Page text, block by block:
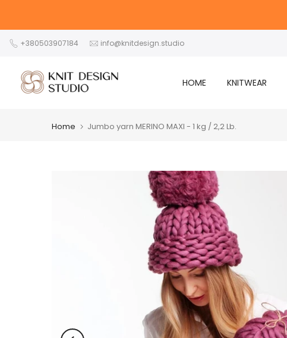
content
+380503907184 info@knitdesign.studio
HOME KNITWEAR
Home Jumbo yarn MERINO MAXI - 1 kg / 2,2 Lb.